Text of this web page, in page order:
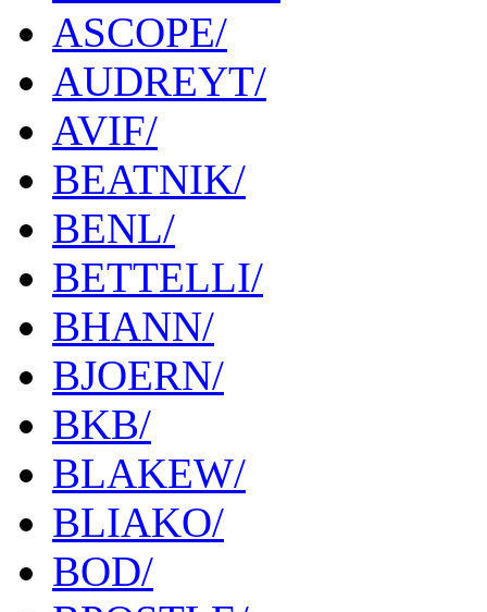
ASCOPE/
AUDREYT/
AVIF/
BEATNIK/
BENL/
BETTELLI/
BHANN/
BJOERN/
BKB/
BLAKEW/
BLIAKO/
BOD/